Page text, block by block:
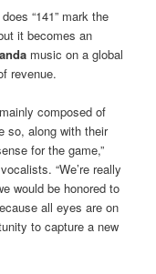
“141” mark the
it becomes an
music on a global
revenue.
composed of
so, along with their
for the game,”
“We’re really
would be honored to
all eyes are on
to capture a new